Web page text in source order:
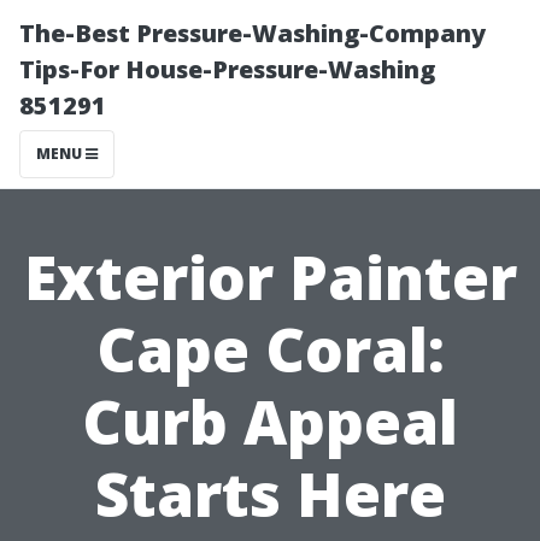
The-Best Pressure-Washing-Company
Tips-For House-Pressure-Washing
851291
MENU
Exterior Painter
Cape Coral:
Curb Appeal
Starts Here